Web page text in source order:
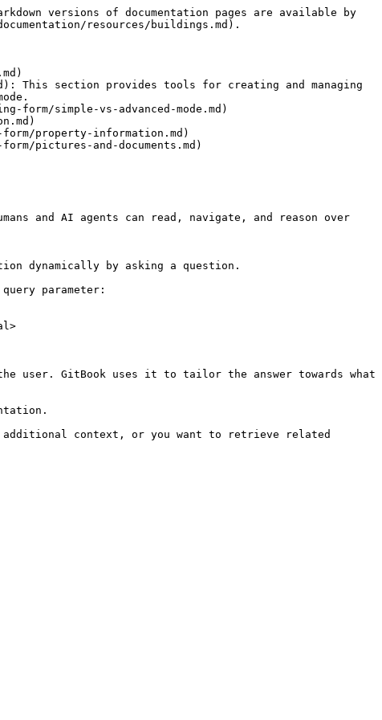
versions of documentation pages are available by
resources/buildings.md).
This section provides tools for creating and managing
simple-vs-advanced-mode.md)
property-information.md)
pictures-and-documents.md)
and AI agents can read, navigate, and reason over
dynamically by asking a question.
parameter:
user. GitBook uses it to tailor the answer towards what
context, or you want to retrieve related